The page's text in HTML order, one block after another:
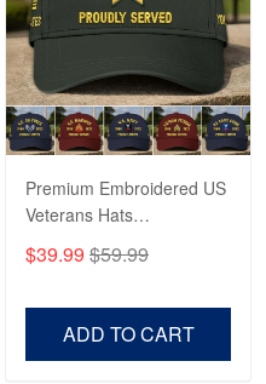
May 4
Premium Embroidered US
Veterans Hats
US Veterans, Gifts For
$39.99 $59.99
ADD TO CART